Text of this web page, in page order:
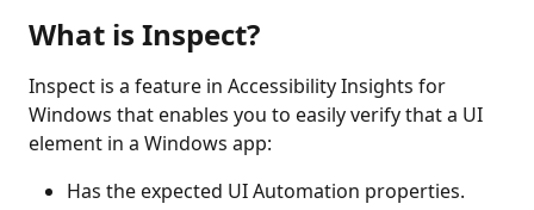
What is Inspect?
Inspect is a feature in Accessibility Insights for
Windows that enables you to easily verify that a UI
element in a Windows app:
Has the expected UI Automation properties.